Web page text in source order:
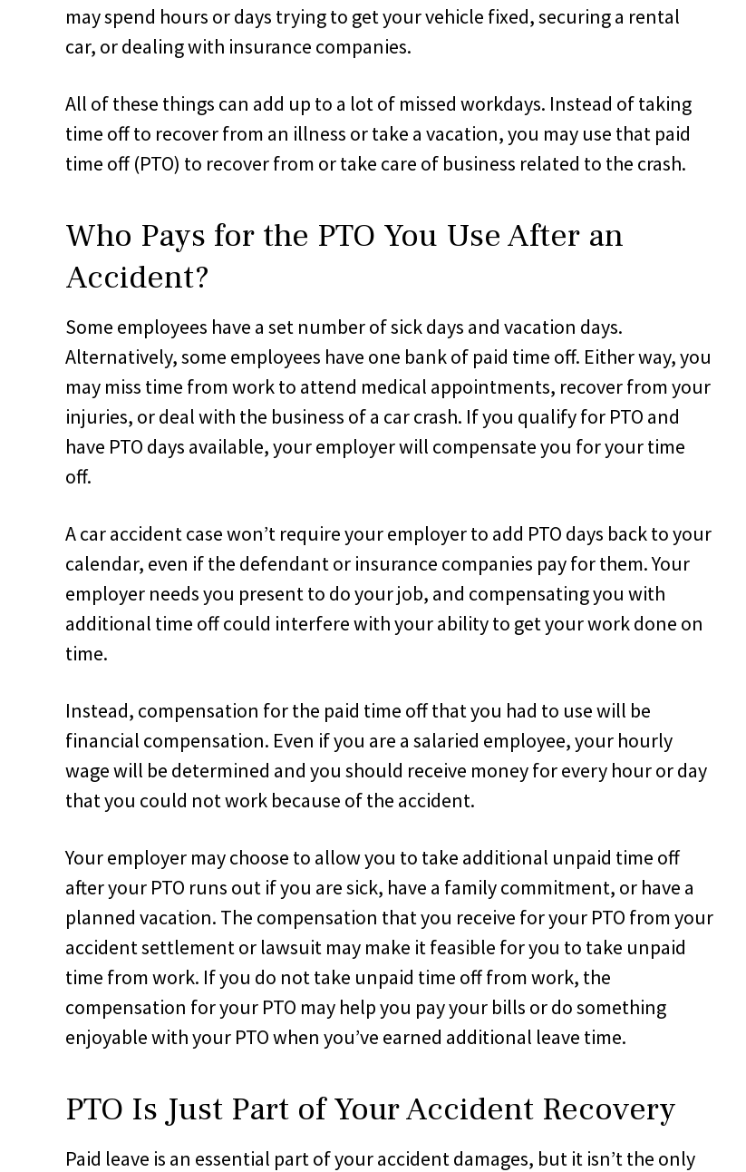
may spend hours or days trying to get your vehicle fixed, securing a rental
car, or dealing with insurance companies.
All of these things can add up to a lot of missed workdays. Instead of taking
time off to recover from an illness or take a vacation, you may use that paid
time off (PTO) to recover from or take care of business related to the crash.
Who Pays for the PTO You Use After an
Accident?
Some employees have a set number of sick days and vacation days.
Alternatively, some employees have one bank of paid time off. Either way, you
may miss time from work to attend medical appointments, recover from your
injuries, or deal with the business of a car crash. If you qualify for PTO and
have PTO days available, your employer will compensate you for your time
off.
A car accident case won’t require your employer to add PTO days back to your
calendar, even if the defendant or insurance companies pay for them. Your
employer needs you present to do your job, and compensating you with
additional time off could interfere with your ability to get your work done on
time.
Instead, compensation for the paid time off that you had to use will be
financial compensation. Even if you are a salaried employee, your hourly
wage will be determined and you should receive money for every hour or day
that you could not work because of the accident.
Your employer may choose to allow you to take additional unpaid time off
after your PTO runs out if you are sick, have a family commitment, or have a
planned vacation. The compensation that you receive for your PTO from your
accident settlement or lawsuit may make it feasible for you to take unpaid
time from work. If you do not take unpaid time off from work, the
compensation for your PTO may help you pay your bills or do something
enjoyable with your PTO when you’ve earned additional leave time.
PTO Is Just Part of Your Accident Recovery
Paid leave is an essential part of your accident damages, but it isn’t the only